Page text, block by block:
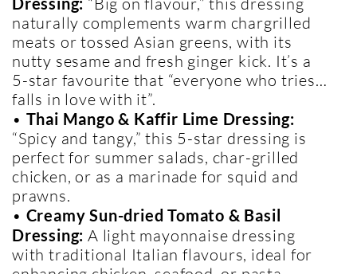
naturally complements warm chargrilled
meats or tossed Asian greens, with its
nutty sesame and fresh ginger kick. It’s a
5-star favourite that “everyone who tries…
falls in love with it”.
• Thai Mango & Kaffir Lime Dressing:
“Spicy and tangy,” this 5-star dressing is
perfect for summer salads, char-grilled
chicken, or as a marinade for squid and
prawns.
• Creamy Sun-dried Tomato & Basil
Dressing: A light mayonnaise dressing
with traditional Italian flavours, ideal for